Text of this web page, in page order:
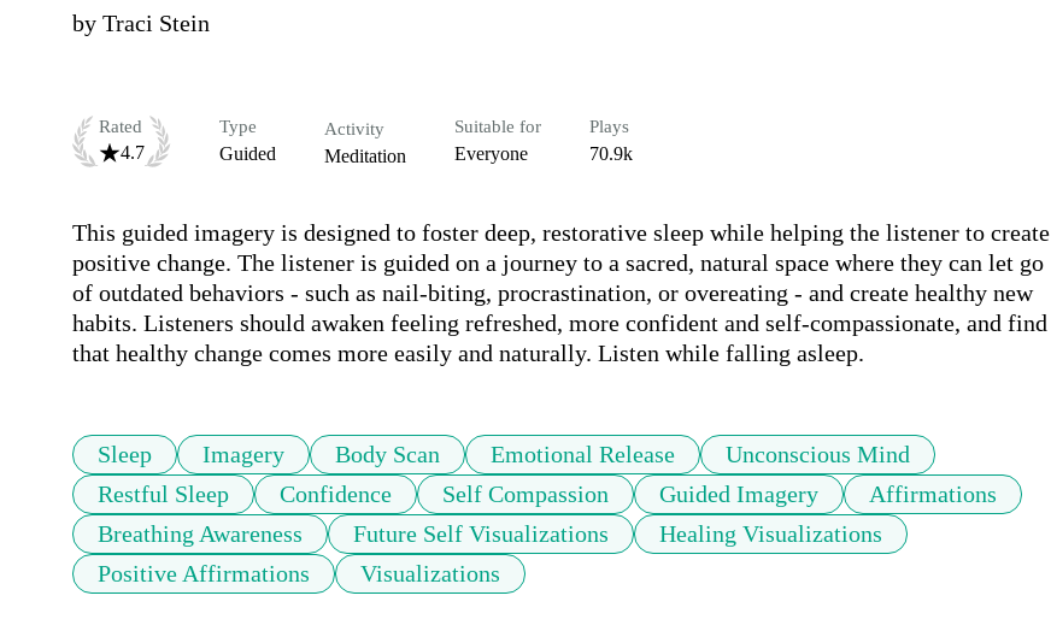
by Traci Stein
Rated
4.7
Type
Guided
Activity
Meditation
Suitable for
Everyone
Plays
70.9k
This guided imagery is designed to foster deep, restorative sleep while helping the listener to create
positive change. The listener is guided on a journey to a sacred, natural space where they can let go
of outdated behaviors - such as nail-biting, procrastination, or overeating - and create healthy new
habits. Listeners should awaken feeling refreshed, more confident and self-compassionate, and find
that healthy change comes more easily and naturally. Listen while falling asleep.
Sleep Imagery Body Scan Emotional Release
Unconscious Mind
Restful Sleep
Confidence Self Compassion Guided Imagery
Affirmations
Breathing Awareness
Future Self Visualizations
Healing Visualizations
Positive Affirmations
Visualizations